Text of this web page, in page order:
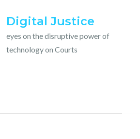
Digital Justice
eyes on the disruptive power of
technology on Courts